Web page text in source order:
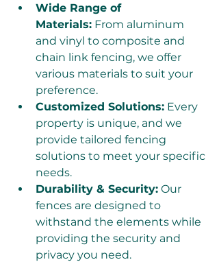
Wide Range of
Materials: From aluminum
and vinyl to composite and
chain link fencing, we offer
various materials to suit your
preference.
Customized Solutions: Every
property is unique, and we
provide tailored fencing
solutions to meet your specific
needs.
Durability & Security: Our
fences are designed to
withstand the elements while
providing the security and
privacy you need.